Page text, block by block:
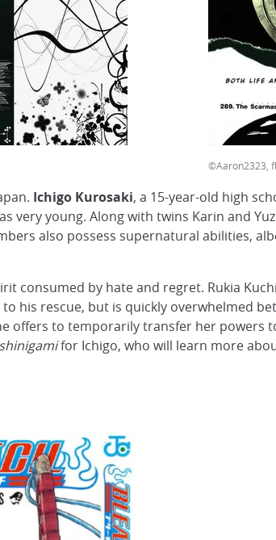
©Aaron2323,
Ichigo Kurosaki, a 15-year-old high
very young. Along with twins Karin and
also possess supernatural abilities,
consumed by hate and regret. Rukia
his rescue, but is quickly overwhelmed
offers to temporarily transfer her powers
for Ichigo, who will learn more